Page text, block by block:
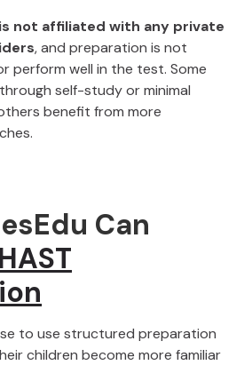
is not affiliated with any private
, and preparation is not
perform well in the test. Some
self-study or minimal
benefit from more
Can
HAST
to use structured preparation
children become more familiar